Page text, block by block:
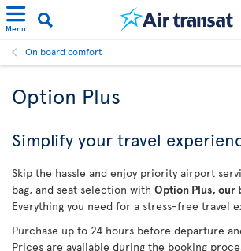
Menu
On board comfort
Option Plus
Simplify your travel
Skip the hassle and enjoy priority airport
bag, and seat selection with Option Plus, our
Everything you need for a stress-free travel
Purchase up to 24 hours before departure
Prices are available during the booking